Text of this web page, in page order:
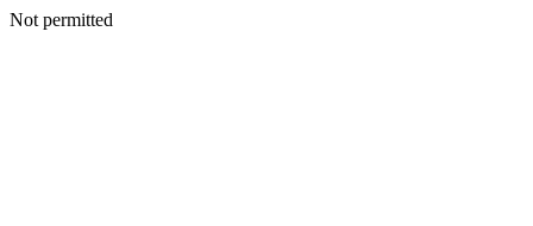
Not permitted